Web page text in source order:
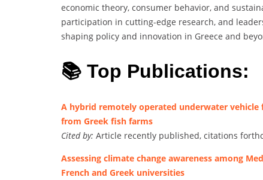
economic theory, consumer behavior, and
participation in cutting-edge research, and
shaping policy and innovation in Greece and
📚 Top Publications:
A hybrid remotely operated underwater
from Greek fish farms
Cited by: Article recently published, citations
Assessing climate change awareness among
French and Greek universities